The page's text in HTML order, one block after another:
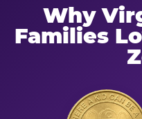
Why
Families